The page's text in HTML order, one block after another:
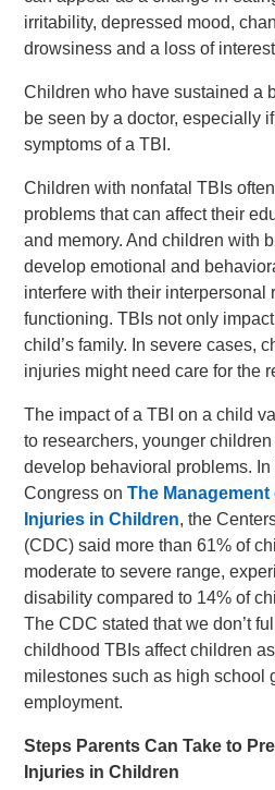
irritability, depressed mood,
drowsiness and a loss of
Children who have sustained a
be seen by a doctor, especially
symptoms of a TBI.
Children with nonfatal TBIs
problems that can affect their
and memory. And children with
develop emotional and
interfere with their interpersonal
functioning. TBIs not only
child’s family. In severe cases,
injuries might need care for the
The impact of a TBI on a child
to researchers, younger
develop behavioral problems. In
Congress onThe
Injuries in Children, the
(CDC) said more than 61% of
moderate to severe range,
disability compared to 14% of
The CDC stated that we don’t
childhood TBIs affect children
milestones such as high school
employment.
Steps Parents Can Take to
Injuries in Children